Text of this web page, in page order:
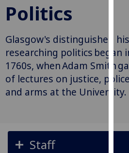
for
via
Politics
Glasgow's distinguished
researching politics began
1760s, when Adam Smith
of lectures on justice,
and arms at the University.
Staff